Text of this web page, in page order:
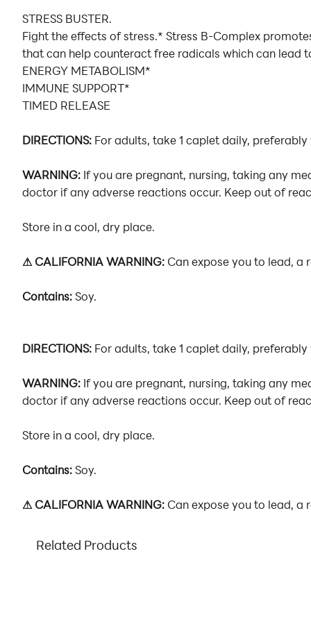
STRESS BUSTER.
Fight the effects of stress.* Stress B-Complex
that can help counteract free radicals which can lead
ENERGY METABOLISM*
IMMUNE SUPPORT*
TIMED RELEASE
DIRECTIONS: For adults, take 1 caplet daily,
WARNING: If you are pregnant, nursing, taking any
doctor if any adverse reactions occur. Keep out of
Store in a cool, dry place.
⚠ CALIFORNIA WARNING: Can expose you to lead, a
Contains: Soy.
DIRECTIONS: For adults, take 1 caplet daily,
WARNING: If you are pregnant, nursing, taking any
doctor if any adverse reactions occur. Keep out of
Store in a cool, dry place.
Contains: Soy.
⚠ CALIFORNIA WARNING: Can expose you to lead, a
Related Products